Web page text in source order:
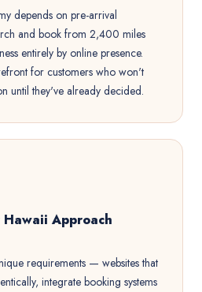
depends on pre-arrival
and book from 2,400 miles
entirely by online presence.
for customers who won't
until they've already decided.
Approach
requirements — websites that
integrate booking systems